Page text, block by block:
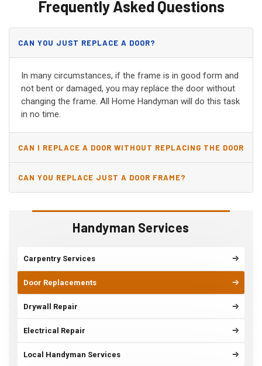
Handyman Services
Carpentry Services
Door Replacements
Drywall Repair
Electrical Repair
Local Handyman Services
Frequently Asked Questions
CAN YOU JUST REPLACE A DOOR?
In many circumstances, if the frame is in good form and
not bent or damaged, you may replace the door without
changing the frame. All Home Handyman will do this task
in no time.
CAN I REPLACE A DOOR WITHOUT REPLACING THE DOOR
JAMB?
CAN YOU REPLACE JUST A DOOR FRAME?